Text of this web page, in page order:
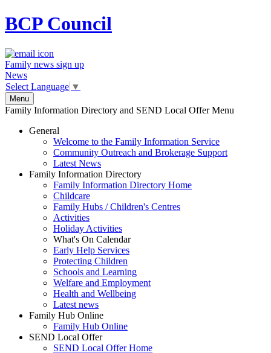
BCPCouncil
Family news sign up
News
Select Language ▼
Menu
Family Information Directory and SEND Local Offer Menu
General
Welcome to the Family Information Service
Community Outreach and Brokerage Support
Latest News
Family Information Directory
Family Information Directory Home
Childcare
Family Hubs / Children's Centres
Activities
Holiday Activities
What's On Calendar
Early Help Services
Protecting Children
Schools and Learning
Welfare and Employment
Health and Wellbeing
Latest news
Family Hub Online
Family Hub Online
SEND Local Offer
SEND Local Offer Home